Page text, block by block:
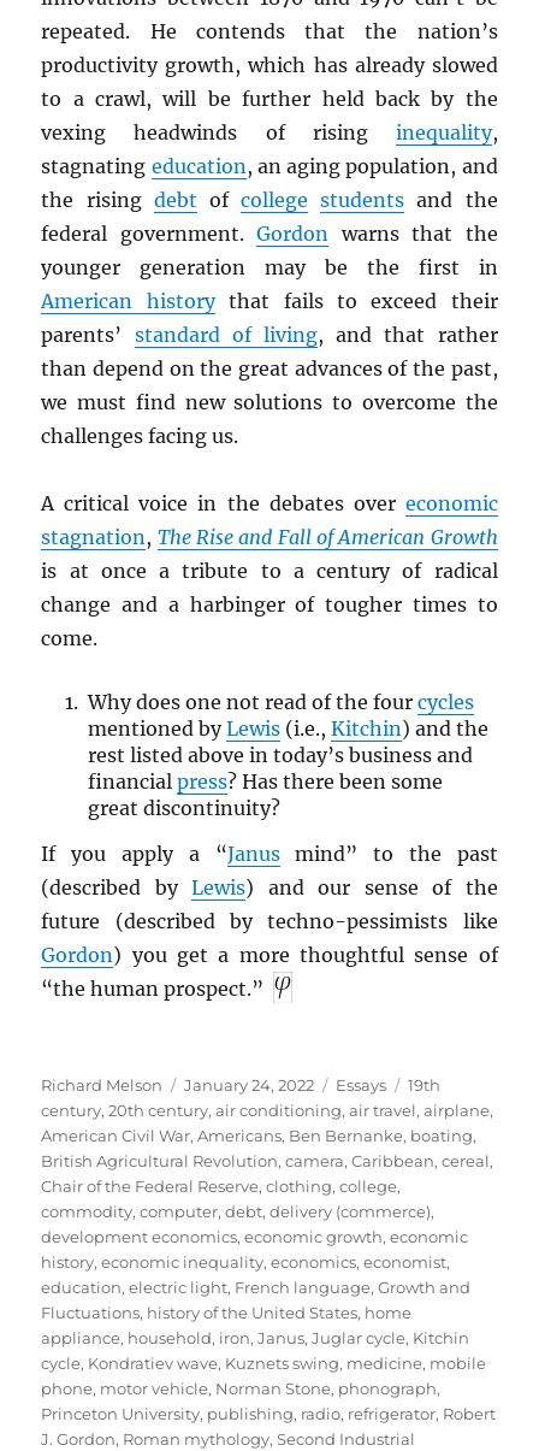
repeated. He contends that the nation’s
productivity growth, which has already slowed
to a crawl, will be further held back by the
vexing headwinds of rising inequality,
stagnating education, an aging population, and
the rising debt ofcollege students and the
federal government.Gordon warns that the
younger generation may be the first in
American historythat fails to exceed their
parents’ standard of living, and that rather
than depend on the great advances of the past,
we must find new solutions to overcome the
challenges facing us.
A critical voice in the debates over economic
stagnation, The Rise and Fall of American Growth
is at once a tribute to a century of radical
change and a harbinger of tougher times to
come.
Why does one not read of the four cycles
mentioned byLewis(i.e., Kitchin) and the
rest listed above in today’s business and
financial press? Has there been some
great discontinuity?
If you apply a “Janusmind” to the past
(described byLewis) and our sense of the
future (described by techno-pessimists like
Gordon) you get a more thoughtful sense of
“the human prospect.”
Author
Richard Melson
Posted
on
January 24, 2022 Categories
Essays Tags
19th
century,20th century,air conditioning,air travel,airplane,
American Civil War,Americans, Ben Bernanke, boating,
British Agricultural Revolution,camera,Caribbean,cereal,
Chair of the Federal Reserve,clothing,college,
commodity,computer,debt,delivery (commerce),
development economics,economic growth,economic
history,economic inequality,economics,economist,
education,electric light, French language,Growth and
Fluctuations, history of the United States, home
appliance, household, iron,Janus,Juglar cycle, Kitchin
cycle, Kondratiev wave, Kuznets swing, medicine, mobile
phone, motor vehicle, Norman Stone, phonograph,
Princeton University, publishing, radio, refrigerator, Robert
J. Gordon, Roman mythology,Second Industrial